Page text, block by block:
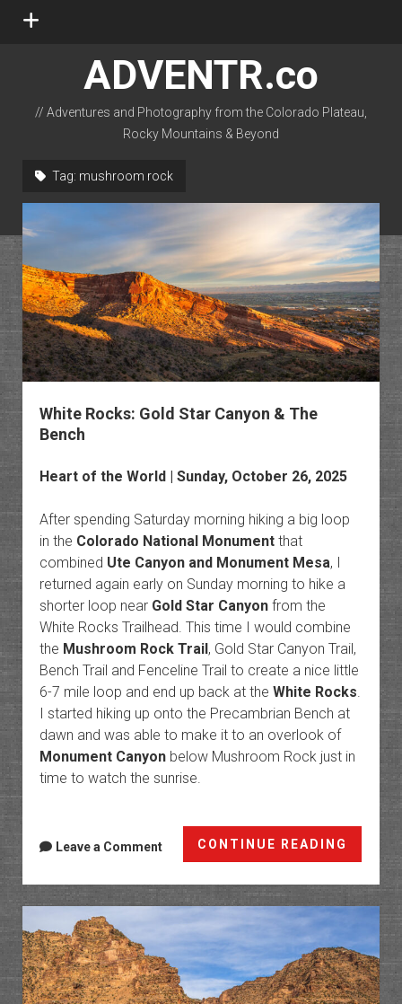
open
ADVENTR.co
// Adventures and Photography from the Colorado Plateau,
Rocky Mountains & Beyond
Tag: mushroom rock
White Rocks: Gold Star Canyon & The
Bench
Heart of the World| Sunday, October 26, 2025
After spending Saturday morning hiking a big loop
in the Colorado National Monumentthat
combined Ute Canyon and Monument Mesa, I
returned again early on Sunday morning to hike a
shorter loop near Gold Star Canyonfrom the
White Rocks Trailhead. This time I would combine
the Mushroom Rock Trail, Gold Star Canyon Trail,
Bench Trail and Fenceline Trail to create a nice little
6-7 mile loop and end up back at the White Rocks.
I started hiking up onto the Precambrian Bench at
dawn and was able to make it to an overlook of
Monument Canyonbelow Mushroom Rock just in
time to watch the sunrise.
CONTINUE READING
Rocks:
Gold
Star
&
The
Bench
Leave a Comment